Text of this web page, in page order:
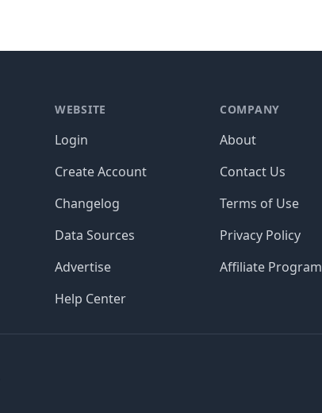
WEBSITE
Login
Create Account
Changelog
Data Sources
Advertise
Help Center
COMPANY
About
Contact Us
Terms of Use
Privacy Policy
Affiliate Program